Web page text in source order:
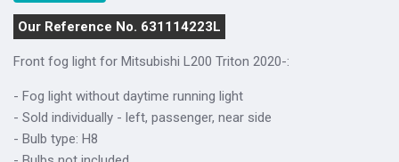
Our Reference No. 631114223L
Front fog light for Mitsubishi L200 Triton 2020-:
- Fog light without daytime running light
- Sold individually - left, passenger, near side
- Bulb type: H8